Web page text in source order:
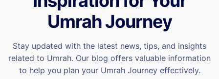
Umrah Journey
Stay updated with the latest news, tips, and insights
related to Umrah. Our blog offers valuable information
to help you plan your Umrah Journey effectively.